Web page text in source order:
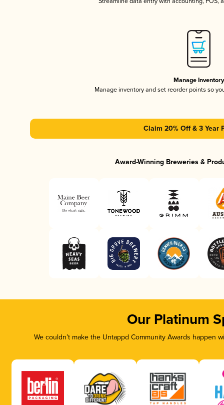
Manage Inventory
Manage inventory and set reorder points so
Claim 20% Off & 3 Year
Award-Winning Breweries &
Our Platinum
We couldn’t make the Untappd Community Awards